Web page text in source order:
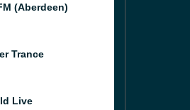
(Aberdeen)
Trance
Live